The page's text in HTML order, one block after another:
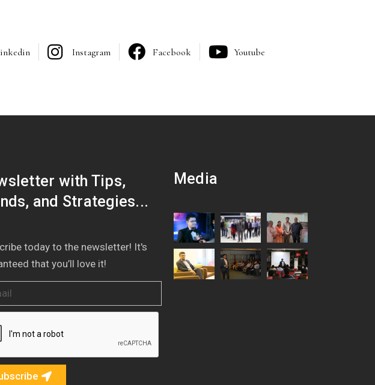
Instagram Facebook Youtube
with Tips,
and Strategies...
today to the newsletter! It's
that you’ll love it!
Media